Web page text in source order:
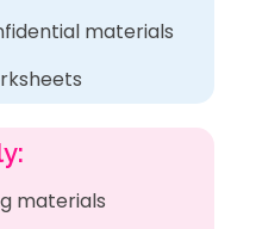
materials
materials